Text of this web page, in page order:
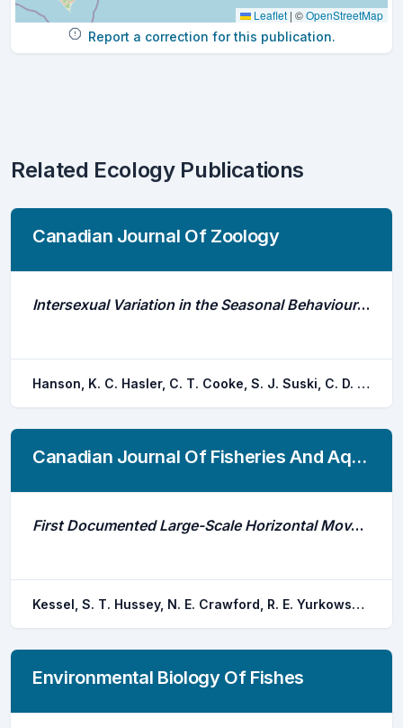
Leaflet | ©OpenStreetMap
Report a correction for this publication.
Related Ecology Publications
Canadian Journal Of Zoology
Intersexual Variation in the Seasonal Behaviour and Depth Distribution of a Freshwater Temperate Fish, the Largemouth Bass
Hanson, K. C. Hasler, C. T. Cooke, S. J. Suski, C. D. Philipp, D. P.
Canadian Journal Of Fisheries And Aquatic Sciences
First Documented Large-Scale Horizontal Movements of Individual Arctic Cod (Boreogadus Saida)
Kessel, S. T. Hussey, N. E. Crawford, R. E. Yurkowski, D. J. Webber, D. M. Dick, T. A. Fisk, A. T.
Environmental Biology Of Fishes